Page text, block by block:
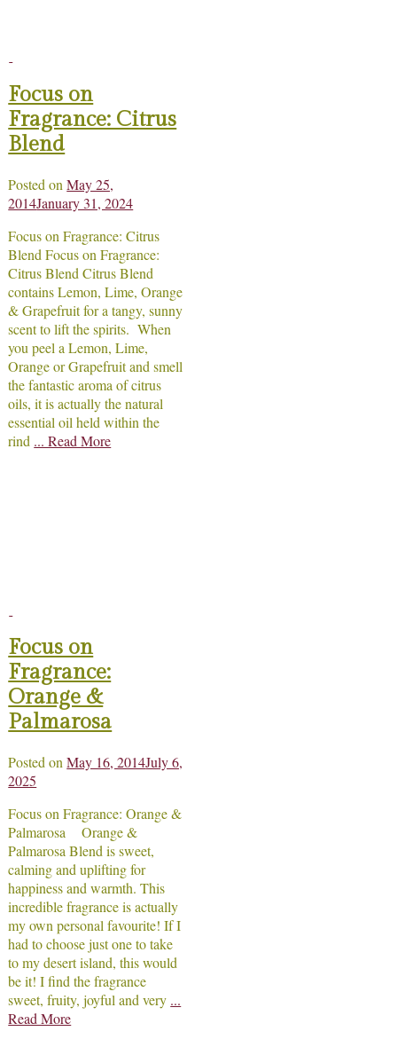
Focus on
Fragrance: Citrus
Blend
Posted onMay 25,
2014January 31, 2024
Focus on Fragrance: Citrus
Blend Focus on Fragrance:
Citrus Blend Citrus Blend
contains Lemon, Lime, Orange
& Grapefruit for a tangy, sunny
scent to lift the spirits. When
you peel a Lemon, Lime,
Orange or Grapefruit and smell
the fantastic aroma of citrus
oils, it is actually the natural
essential oil held within the
rind ... Read More
Focus on
Fragrance:
Orange &
Palmarosa
Posted onMay 16, 2014July 6,
2025
Focus on Fragrance: Orange &
Palmarosa Orange &
Palmarosa Blend is sweet,
calming and uplifting for
happiness and warmth. This
incredible fragrance is actually
my own personal favourite! If I
had to choose just one to take
to my desert island, this would
be it! I find the fragrance
sweet, fruity, joyful and very ...
Read More